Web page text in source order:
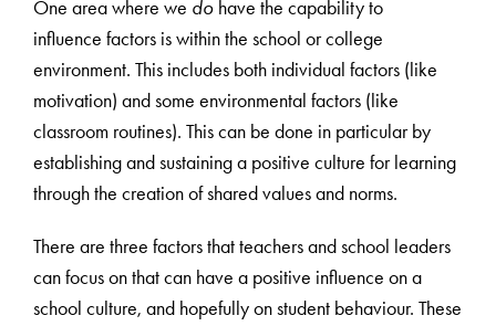
One area where we dohave the capability to
influence factors is within the school or college
environment. This includes both individual factors (like
motivation) and some environmental factors (like
classroom routines). This can be done in particular by
establishing and sustaining a positive culture for learning
through the creation of shared values and norms.
There are three factors that teachers and school leaders
can focus on that can have a positive influence on a
school culture, and hopefully on student behaviour. These